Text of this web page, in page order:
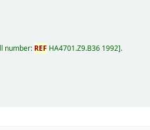
number: REF HA4701.Z9.B36 1992 .